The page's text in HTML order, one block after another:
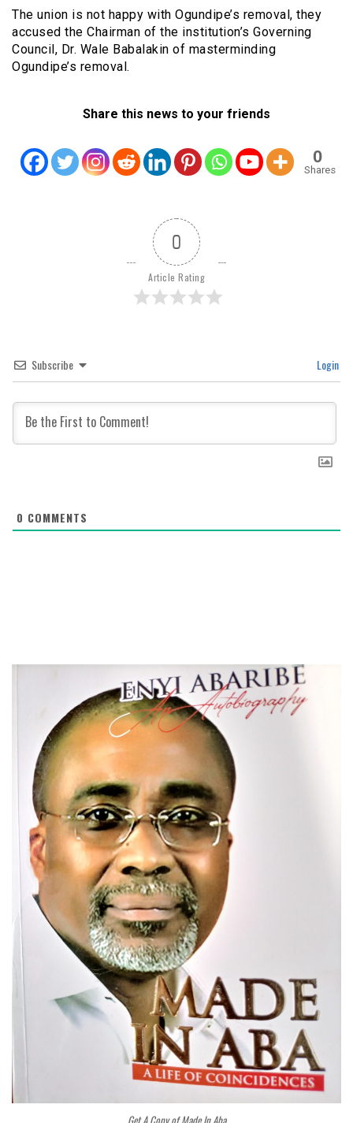
The union is not happy with Ogundipe’s removal, they
accused the Chairman of the institution’s Governing
Council, Dr. Wale Babalakin of masterminding
Ogundipe’s removal.
Share this news to your friends
0
Shares
0
Article Rating
Subscribe Login
0 COMMENTS
Get A Copy of Made In Aba